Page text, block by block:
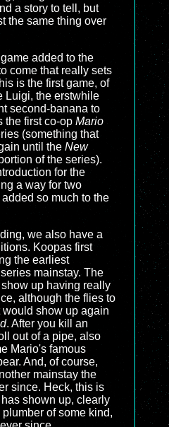
a story to tell, but
the same thing over
added to the
come that really sets
is the first game, of
Luigi, the erstwhile
second-banana to
the first co-op Mario
(something that
until the New
of the series).
for the
a way for two
so much to the
we also have a
Koopas first
the earliest
mainstay. The
up having really
although the flies to
show up again
. After you kill an
out of a pipe, also
Mario's famous
And, of course,
mainstay the
since. Heck, this is
shown up, clearly
of some kind,